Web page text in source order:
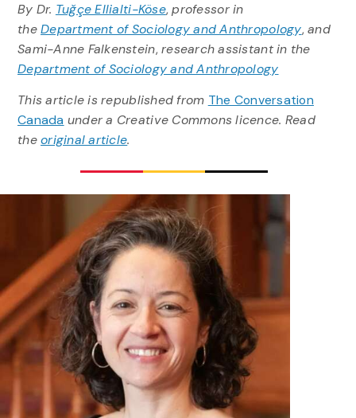
By Dr. Tuğçe Ellialti-Köse, professor in
theDepartment of Sociology and Anthropology,and
Sami-Anne Falkenstein,research assistant in the
Department of Sociology and Anthropology
This article is republished from The Conversation
Canada under a Creative Commons licence. Read
theoriginal article.